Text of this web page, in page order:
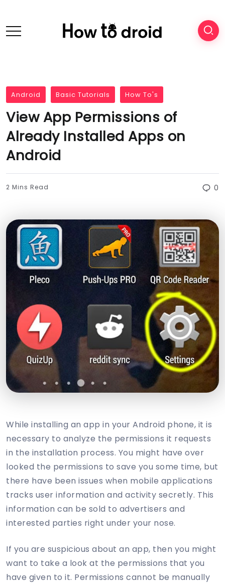
Android Basic Tutorials How To's
View App Permissions of
Already Installed Apps on
Android
2 Mins Read 0
While installing an app in your Android phone, it is
necessary to analyze the permissions it requests
in the installation process. You might have over
looked the permissions to save you some time, but
there have been issues when mobile applications
tracks user information and activity secretly. This
information can be sold to advertisers and
interested parties right under your nose.
If you are suspicious about an app, then you might
want to take a look at the permissions that you
have given to it. Permissions cannot be manually